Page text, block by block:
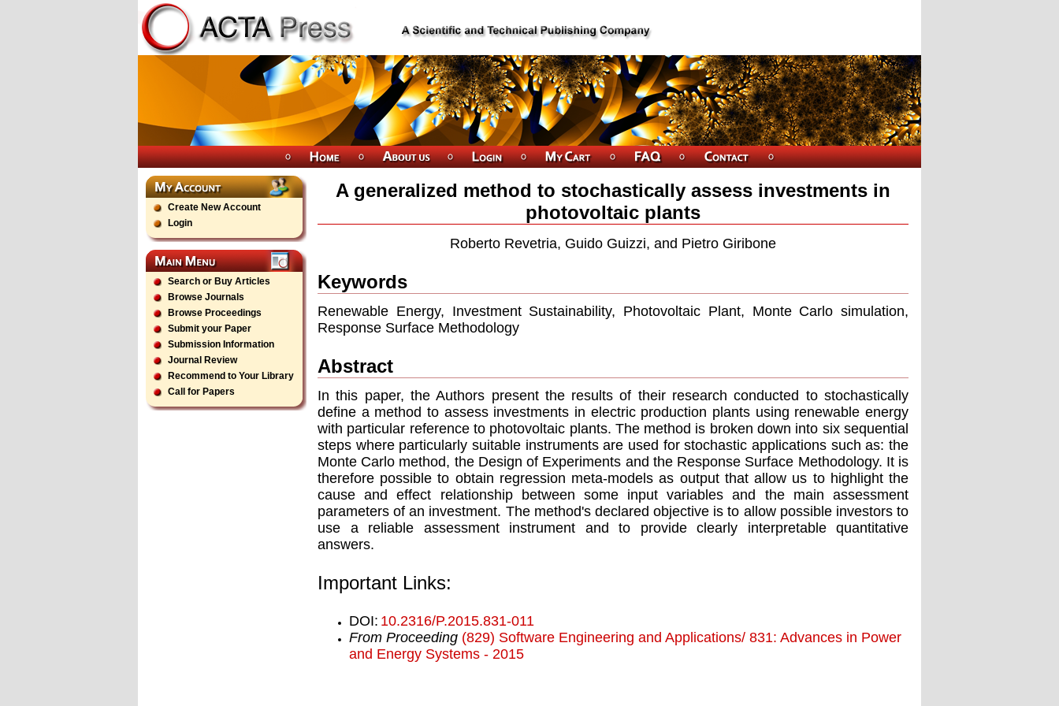
Create New Account
Login
Search or Buy Articles
Browse Journals
Browse Proceedings
Submit your Paper
Submission Information
Journal Review
Recommend to Your Library
Call for Papers
A generalized method to stochastically assess investments in
photovoltaic plants
Roberto Revetria, Guido Guizzi, and Pietro Giribone
Keywords
Renewable Energy, Investment Sustainability, Photovoltaic Plant, Monte Carlo simulation,
Response Surface Methodology
Abstract
In this paper, the Authors present the results of their research conducted to stochastically
define a method to assess investments in electric production plants using renewable energy
with particular reference to photovoltaic plants. The method is broken down into six sequential
steps where particularly suitable instruments are used for stochastic applications such as: the
Monte Carlo method, the Design of Experiments and the Response Surface Methodology. It is
therefore possible to obtain regression meta-models as output that allow us to highlight the
cause and effect relationship between some input variables and the main assessment
parameters of an investment. The method's declared objective is to allow possible investors to
use a reliable assessment instrument and to provide clearly interpretable quantitative
answers.
Important Links:
DOI: 10.2316/P.2015.831-011
From Proceeding (829) Software Engineering and Applications/ 831: Advances in Power
and Energy Systems - 2015